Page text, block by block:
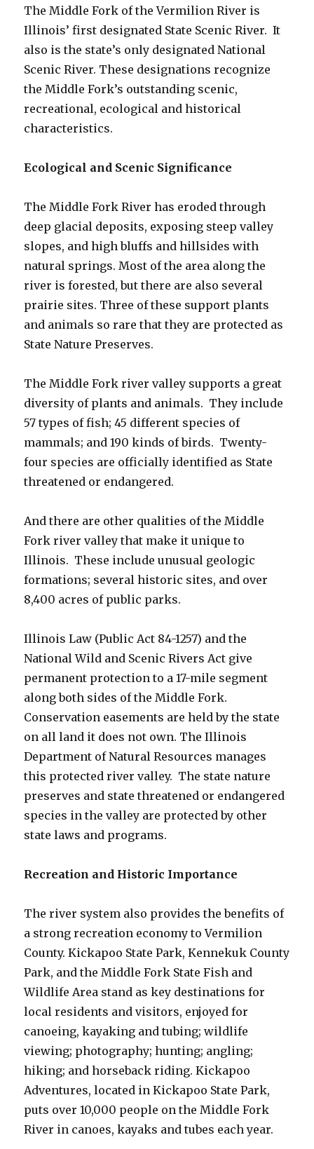
The Middle Fork of the Vermilion River is
Illinois’ first designated State Scenic River. It
also is the state’s only designated National
Scenic River. These designations recognize
the Middle Fork’s outstanding scenic,
recreational, ecological and historical
characteristics.
Ecological and Scenic Significance
The Middle Fork River has eroded through
deep glacial deposits, exposing steep valley
slopes, and high bluffs and hillsides with
natural springs. Most of the area along the
river is forested, but there are also several
prairie sites. Three of these support plants
and animals so rare that they are protected as
State Nature Preserves.
The Middle Fork river valley supports a great
diversity of plants and animals. They include
57 types of fish; 45 different species of
mammals; and 190 kinds of birds. Twenty-
four species are officially identified as State
threatened or endangered.
And there are other qualities of the Middle
Fork river valley that make it unique to
Illinois. These include unusual geologic
formations; several historic sites, and over
8,400 acres of public parks.
Illinois Law (Public Act 84-1257) and the
National Wild and Scenic Rivers Act give
permanent protection to a 17-mile segment
along both sides of the Middle Fork.
Conservation easements are held by the state
on all land it does not own. The Illinois
Department of Natural Resources manages
this protected river valley. The state nature
preserves and state threatened or endangered
species in the valley are protected by other
state laws and programs.
Recreation and Historic Importance
The river system also provides the benefits of
a strong recreation economy to Vermilion
County. Kickapoo State Park, Kennekuk County
Park, and the Middle Fork State Fish and
Wildlife Area stand as key destinations for
local residents and visitors, enjoyed for
canoeing, kayaking and tubing; wildlife
viewing; photography; hunting; angling;
hiking; and horseback riding. Kickapoo
Adventures, located in Kickapoo State Park,
puts over 10,000 people on the Middle Fork
River in canoes, kayaks and tubes each year.